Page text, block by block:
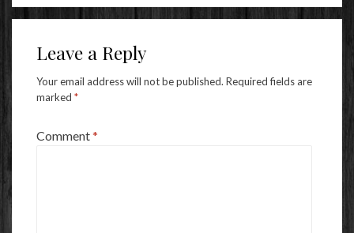
Leave a Reply
Your email address will not be published. Required fields are
marked *
Comment*